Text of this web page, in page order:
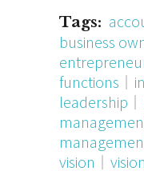
Tags:
business
functions
leadership
vision